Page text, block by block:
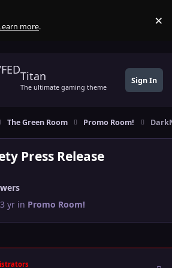
more. ×
Titan
The ultimate gaming theme
Sign In
The Green Room Promo Room!
Press Release
3 yr in Promo Room!